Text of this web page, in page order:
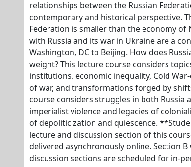
relationships between the Russian
contemporary and historical perspective.
Federation is smaller than the economy of
with Russia and its war in Ukraine are a
Washington, DC to Beijing. How does
weight? This lecture course considers
institutions, economic inequality, Cold
of war, and transformations forged by
course considers struggles in both Russia
imperialist violence and legacies of
of depoliticization and quiescence.
lecture and discussion section of this
delivered asynchronously online. Section
discussion sections are scheduled for in-